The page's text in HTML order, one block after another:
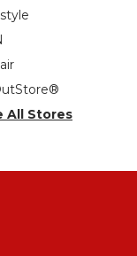
All Stores